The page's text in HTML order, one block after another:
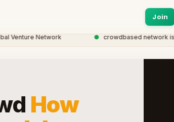
Join
Network crowdbased network is live
How